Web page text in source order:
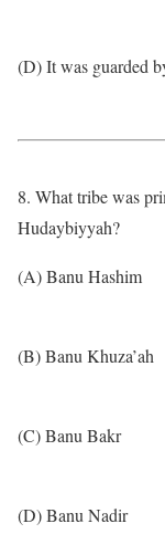
(D) It was guarded
8. What tribe was
Hudaybiyyah?
(A) Banu Hashim
(B) Banu Khuza’ah
(C) Banu Bakr
(D) Banu Nadir